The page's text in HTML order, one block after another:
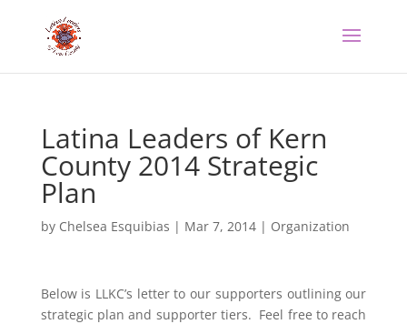
Latina Leaders of Kern
County 2014 Strategic
Plan
by Chelsea Esquibias | Mar 7, 2014| Organization
Below is LLKC’s letter to our supporters outlining our
strategic plan and supporter tiers. Feel free to reach